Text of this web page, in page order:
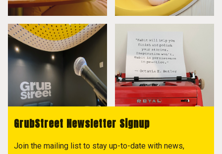
GrubStreet Newsletter Signup
Join the mailing list to stay up-to-date with news,